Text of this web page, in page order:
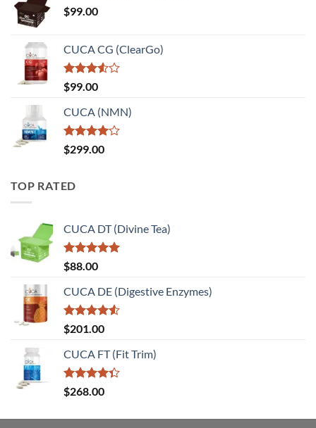
$99.00
CUCA CG (ClearGo)
Rated
3.50
of 5
$99.00
CUCA (NMN)
Rated
4.00
$299.00
TOP RATED
CUCA DT (Divine Tea)
Rated5.00
out of 5
$88.00
CUCA DE (Digestive Enzymes)
Rated
4.50
of 5
$201.00
CUCA FT (Fit Trim)
Rated
4.33
$268.00